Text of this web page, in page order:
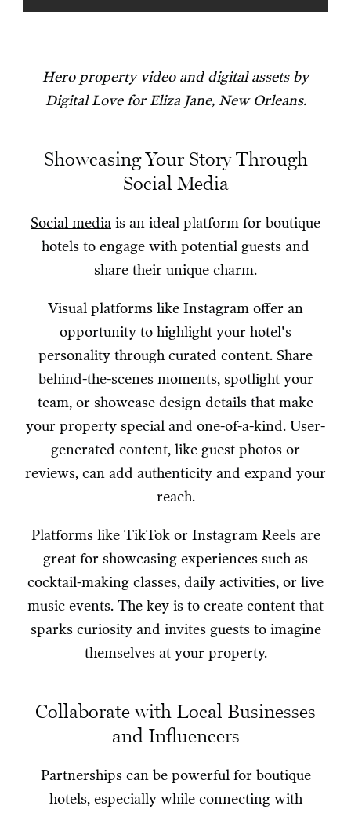
Hero property video and digital assets by
Digital Love for Eliza Jane, New Orleans.
Showcasing Your Story Through
Social Media
Social media is an ideal platform for boutique
hotels to engage with potential guests and
share their unique charm.
Visual platforms like Instagram offer an
opportunity to highlight your hotel's
personality through curated content. Share
behind-the-scenes moments, spotlight your
team, or showcase design details that make
your property special and one-of-a-kind. User-
generated content, like guest photos or
reviews, can add authenticity and expand your
reach.
Platforms like TikTok or Instagram Reels are
great for showcasing experiences such as
cocktail-making classes, daily activities, or live
music events. The key is to create content that
sparks curiosity and invites guests to imagine
themselves at your property.
Collaborate with Local Businesses
and Influencers
Partnerships can be powerful for boutique
hotels, especially while connecting with